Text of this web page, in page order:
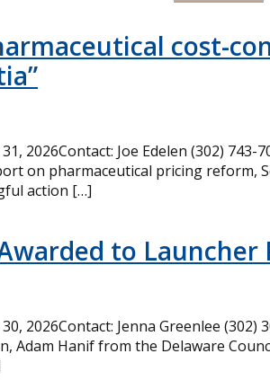
cost-
31, 2026Contact: Joe Edelen (302)
on pharmaceutical pricing
action […]
to Launcher
30, 2026Contact: Jenna Greenlee
Adam Hanif from the Delaware